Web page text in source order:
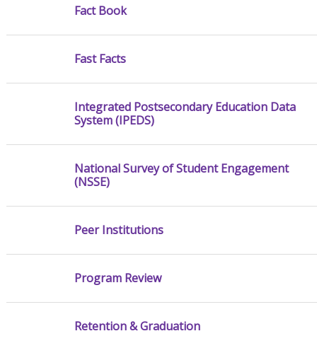
Fact Book
Fast Facts
Integrated Postsecondary Education Data
System (IPEDS)
National Survey of Student Engagement
(NSSE)
Peer Institutions
Program Review
Retention & Graduation